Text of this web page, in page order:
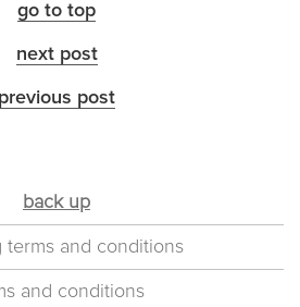
go to top
next post
previous post
back up
terms and conditions
and conditions